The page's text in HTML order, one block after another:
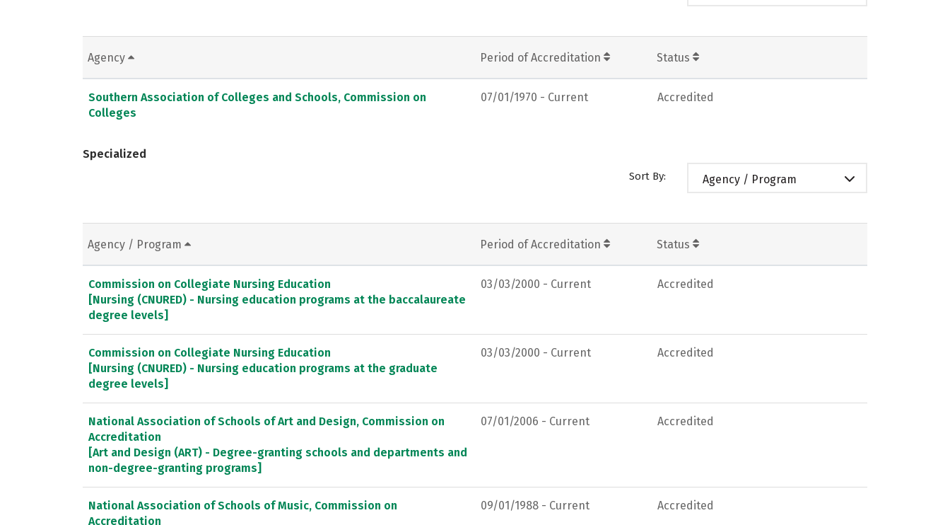
Agency Period of Accreditation Status
Southern Association of Colleges and Schools, Commission on
Colleges
07/01/1970 - Current Accredited
Specialized
Sort By: Agency / Program
Agency / Program Period of Accreditation Status
Commission on Collegiate Nursing Education
[Nursing (CNURED) - Nursing education programs at the baccalaureate
degree levels]
03/03/2000 - Current Accredited
Commission on Collegiate Nursing Education
[Nursing (CNURED) - Nursing education programs at the graduate
degree levels]
03/03/2000 - Current Accredited
National Association of Schools of Art and Design, Commission on
Accreditation
[Art and Design (ART) - Degree-granting schools and departments and
non-degree-granting programs]
07/01/2006 - Current Accredited
National Association of Schools of Music, Commission on
Accreditation
09/01/1988 - Current Accredited